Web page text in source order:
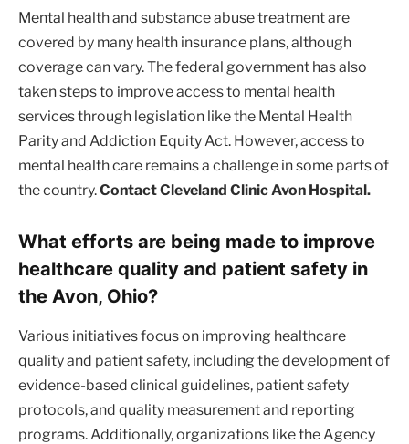
Mental health and substance abuse treatment are
covered by many health insurance plans, although
coverage can vary. The federal government has also
taken steps to improve access to mental health
services through legislation like the Mental Health
Parity and Addiction Equity Act. However, access to
mental health care remains a challenge in some parts of
the country.Contact Cleveland Clinic Avon Hospital.
What efforts are being made to improve
healthcare quality and patient safety in
the Avon, Ohio?
Various initiatives focus on improving healthcare
quality and patient safety, including the development of
evidence-based clinical guidelines, patient safety
protocols, and quality measurement and reporting
programs. Additionally, organizations like the Agency